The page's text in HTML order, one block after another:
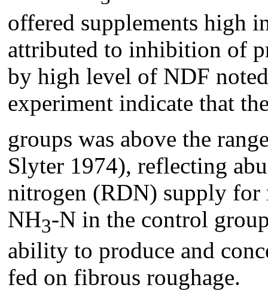
offered supplements high
attributed to inhibition of
by high level of NDF
experiment indicate that
groups was above the
Slyter 1974), reflecting
nitrogen (RDN) supply for
NH3-N in the control
ability to produce and
fed on fibrous roughage.